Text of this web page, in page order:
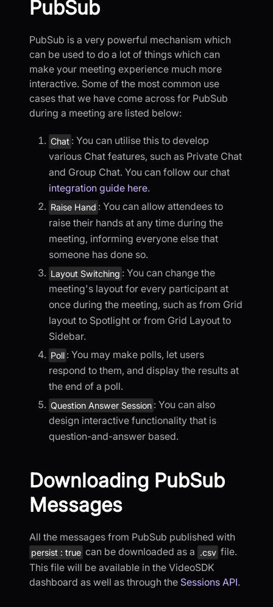
PubSub
PubSub is a very powerful mechanism which
can be used to do a lot of things which can
make your meeting experience much more
interactive. Some of the most common use
cases that we have come across for PubSub
during a meeting are listed below:
Chat : You can utilise this to develop
various Chat features, such as Private Chat
and Group Chat. You can follow our chat
integration guide here.
Raise Hand : You can allow attendees to
raise their hands at any time during the
meeting, informing everyone else that
someone has done so.
Layout Switching : You can change the
meeting's layout for every participant at
once during the meeting, such as from Grid
layout to Spotlight or from Grid Layout to
Sidebar.
Poll : You may make polls, let users
respond to them, and display the results at
the end of a poll.
Question Answer Session : You can also
design interactive functionality that is
question-and-answer based.
Downloading PubSub
Messages
All the messages from PubSub published with
persist : true can be downloaded as a .csv file.
This file will be available in the VideoSDK
dashboard as well as through the Sessions API.